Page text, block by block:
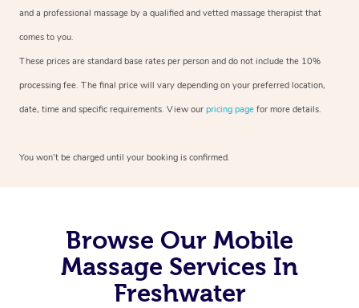
and a professional massage by a qualified and vetted massage therapist that
comes to you.
These prices are standard base rates per person and do not include the 10%
processing fee. The final price will vary depending on your preferred location,
date, time and specific requirements. View our pricing page for more details.
You won’t be charged until your booking is confirmed.
Browse Our Mobile
Massage Services In
Freshwater